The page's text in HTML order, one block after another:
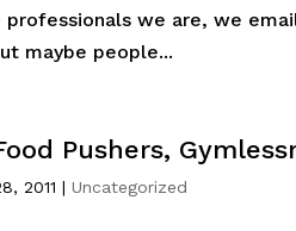
we are, we
maybe people...
Pushers,
2011 |Uncategorized